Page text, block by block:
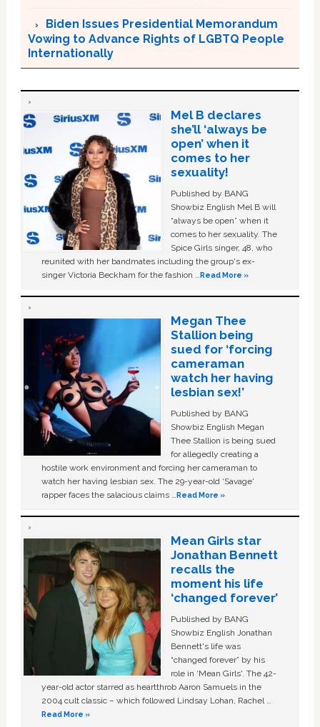
Biden Issues Presidential Memorandum
Vowing to Advance Rights of LGBTQ People
Internationally
Mel B declares
she’ll ‘always be
open’ when it
comes to her
sexuality!
Published by BANG
Showbiz English Mel B will
“always be open” when it
comes to her sexuality. The
Spice Girls singer, 48, who
reunited with her bandmates including the group's ex-
singer Victoria Beckham for the fashion …Read More »
Megan Thee
Stallion being
sued for ‘forcing
cameraman
watch her having
lesbian sex!’
Published by BANG
Showbiz English Megan
Thee Stallion is being sued
for allegedly creating a
hostile work environment and forcing her cameraman to
watch her having lesbian sex. The 29-year-old ‘Savage'
rapper faces the salacious claims …Read More »
Mean Girls star
Jonathan Bennett
recalls the
moment his life
‘changed forever’
Published by BANG
Showbiz English Jonathan
Bennett's life was
“changed forever” by his
role in ‘Mean Girls'. The 42-
year-old actor starred as heartthrob Aaron Samuels in the
2004 cult classic – which followed Lindsay Lohan, Rachel …
Read More »